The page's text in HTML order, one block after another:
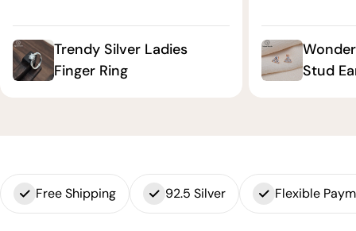
Trendy Silver Ladies
Finger Ring
Stud
Free Shipping 92.5 Silver Flexible